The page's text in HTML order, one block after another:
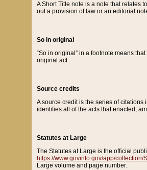
A Short Title note is a note that relates
out a provision of law or an editorial
So in original
“So in original” in a footnote means
original act.
Source credits
A source credit is the series of
identifies all of the acts that enacted,
Statutes at Large
The Statutes at Large is the official
https://www.govinfo.gov/app/collection/
Large volume and page number.